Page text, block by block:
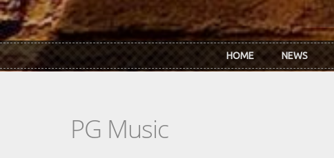
HOME NEWS
PG Music